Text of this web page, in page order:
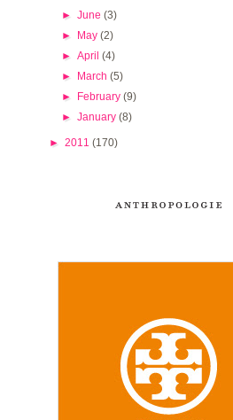
►June(3)
►
May(2)
►April(4)
►
March(5)
►
February(9)
►January(8)
► 2011 (170)